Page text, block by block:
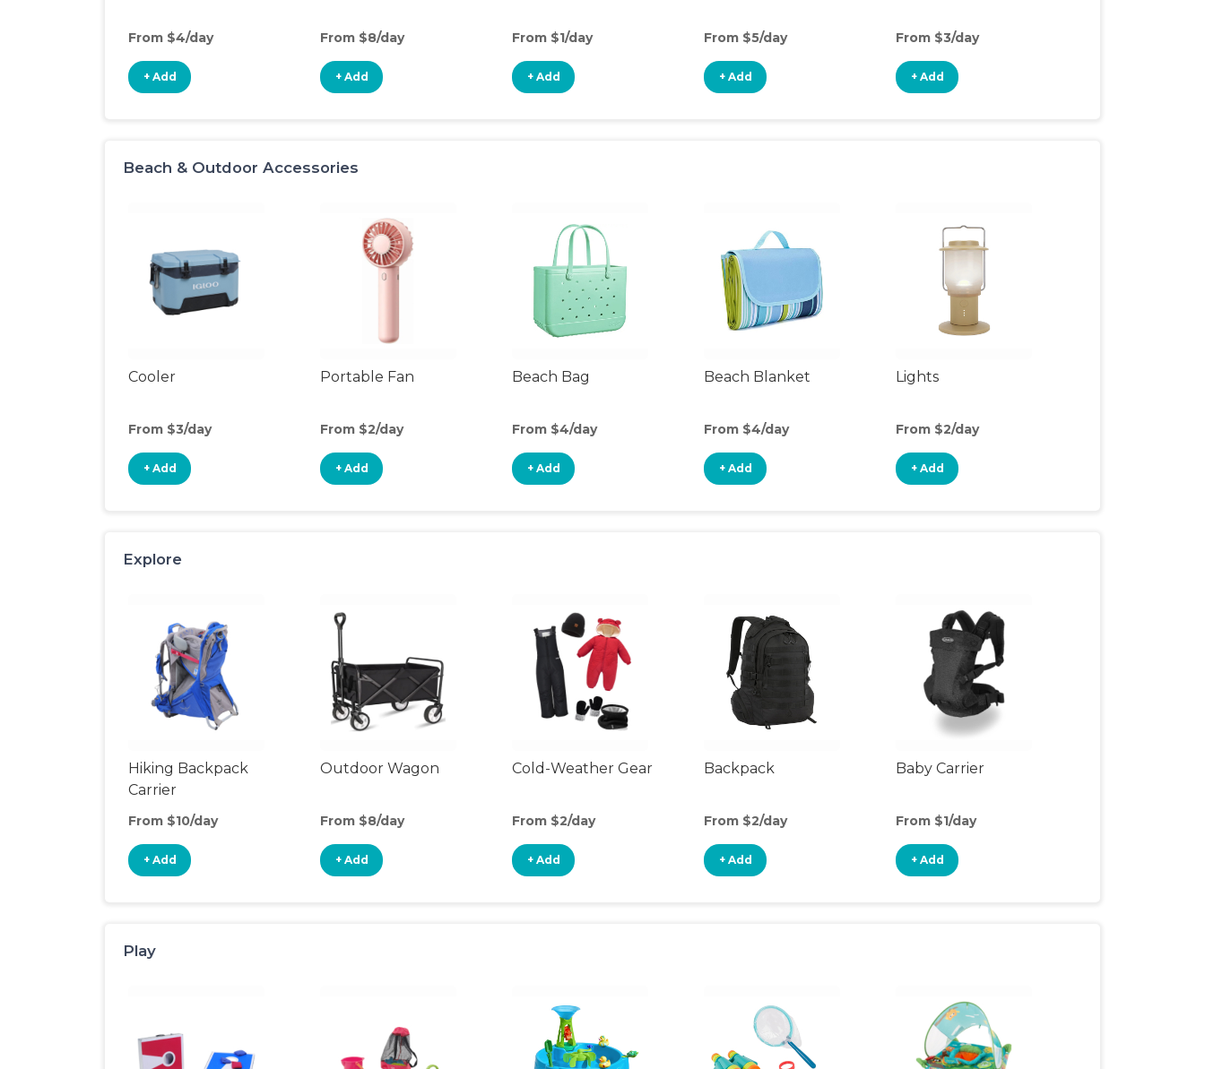
From $4/day
+ Add
From $8/day
+ Add
From $1/day
+ Add
From $5/day
+ Add
From $3/day
+ Add
Beach & Outdoor Accessories
Cooler
From $3/day
+ Add
Portable Fan
From $2/day
+ Add
Beach Bag
From $4/day
+ Add
Beach Blanket
From $4/day
+ Add
Lights
From $2/day
+ Add
Explore
Hiking Backpack
Carrier
From $10/day
+ Add
Outdoor Wagon
From $8/day
+ Add
Cold-Weather Gear
From $2/day
+ Add
Backpack
From $2/day
+ Add
Baby Carrier
From $1/day
+ Add
Play